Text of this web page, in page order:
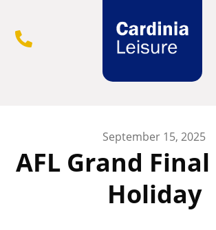
September 15, 2025
AFL Grand
Holiday